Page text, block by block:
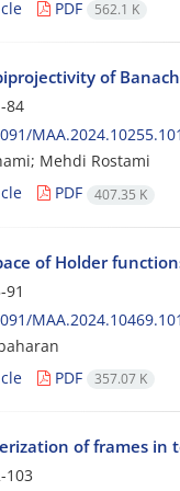
PDF 562.1 K
of
84
Mehdi Rostami
PDF 407.35 K
of Holder
91
PDF 357.07 K
of frames in
103